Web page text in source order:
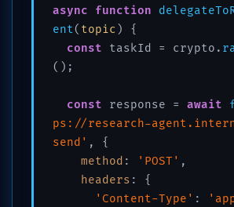
async
function
ent( topic ) {
const taskId = crypto.
();
const response = await
ps://research-
send' , {
method : 'POST' ,
headers : {
'Content-Type' :